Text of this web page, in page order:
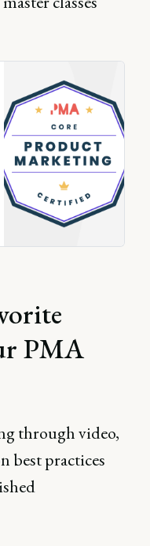
PMA
through video,
best practices